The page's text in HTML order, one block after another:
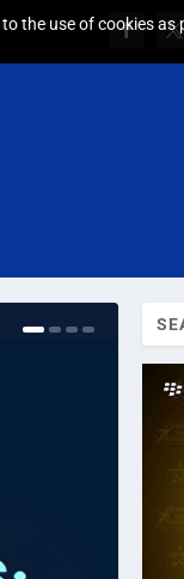
the use of cookies as